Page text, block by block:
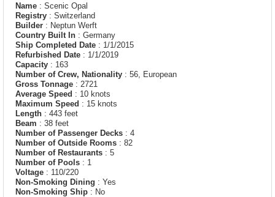
Name : Scenic Opal
Registry : Switzerland
Builder : Neptun Werft
Country Built In : Germany
Ship Completed Date : 1/1/2015
Refurbished Date : 1/1/2019
Capacity : 163
Number of Crew, Nationality : 56, European
Gross Tonnage : 2721
Average Speed : 10 knots
Maximum Speed : 15 knots
Length : 443 feet
Beam : 38 feet
Number of Passenger Decks : 4
Number of Outside Rooms : 82
Number of Restaurants : 5
Number of Pools : 1
Voltage : 110/220
Non-Smoking Dining : Yes
Non-Smoking Ship : No